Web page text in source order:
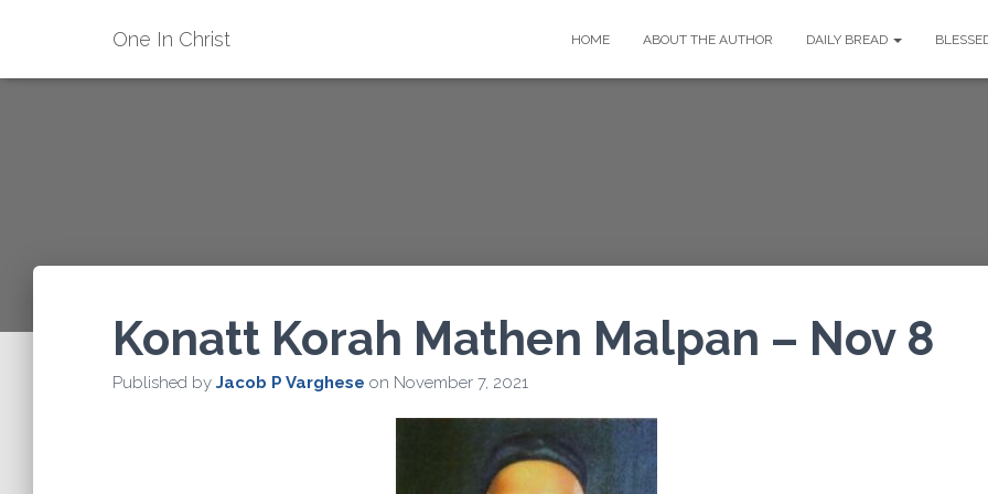
One In Christ HOME ABOUT THE AUTHOR DAILY BREAD
Konatt Korah Mathen Malpan – Nov 8
Published by Jacob P Varghese on November 7, 2021